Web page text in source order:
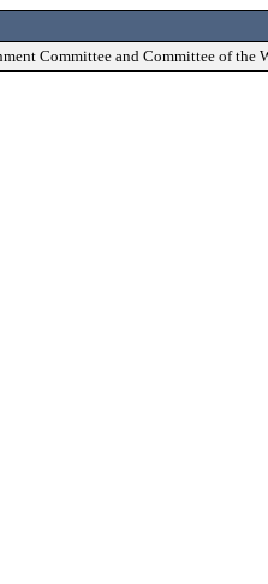
Committee and Committee of the